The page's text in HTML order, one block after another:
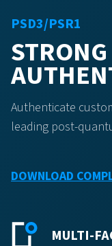
PSD3/PSR1
Authenticate
leading post-
DOWNLOAD
MULTI-